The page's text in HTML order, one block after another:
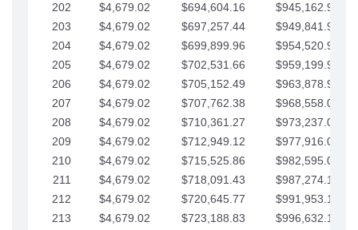
202
$4,679.02 $694,604.16
$945,162.90
203
$4,679.02 $697,257.44
$949,841.92
204
$4,679.02 $699,899.96
$954,520.95
205
$4,679.02 $702,531.66
$959,199.97
206
$4,679.02 $705,152.49
$963,878.99
207
$4,679.02 $707,762.38
$968,558.02
208
$4,679.02 $710,361.27
$973,237.04
209
$4,679.02 $712,949.12
$977,916.07
210
$4,679.02 $715,525.86
$982,595.09
211
$4,679.02 $718,091.43
$987,274.11
212
$4,679.02 $720,645.77
$991,953.14
213
$4,679.02 $723,188.83
$996,632.16